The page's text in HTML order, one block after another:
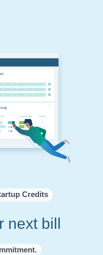
Credits
next bill